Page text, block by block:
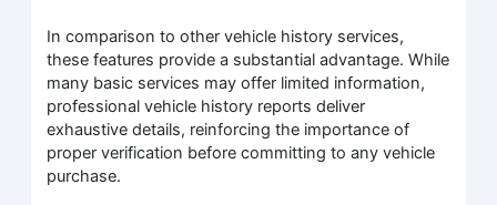
In comparison to other vehicle history services,
these features provide a substantial advantage. While
many basic services may offer limited information,
professional vehicle history reports deliver
exhaustive details, reinforcing the importance of
proper verification before committing to any vehicle
purchase.